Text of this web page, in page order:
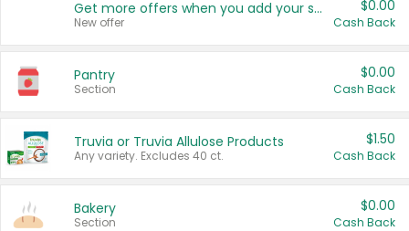
Get more offers when you add your state!
New offer
$0.00
Cash Back
Pantry
Section
$0.00
Cash Back
Truvia or Truvia Allulose Products
Any variety. Excludes 40 ct.
$1.50
Cash Back
Bakery
Section
$0.00
Cash Back